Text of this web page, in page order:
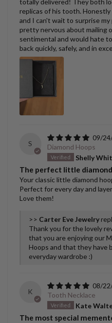
totally delivered! They both
replicas of his tooth.
and I can't wait to surprise
pretty nervous about mailing
sentimental and would hate
back quickly, safely, and in
S
09/
Diamond Hoops
Shelly
The perfect little
Your classic little diamond
Perfect for every day and
Love them!
>> Carter Eve Jewelry
Thank you for the lovely
that you are enjoying our
Hoops and that they have
everyday wardrobe :)
K
08/
Tooth Necklace
Kate
The most special